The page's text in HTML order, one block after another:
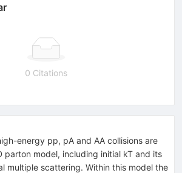
0 Citations
energy pp, pA and AA collisions are
parton model, including initial kT and its
multiple scattering. Within this model the